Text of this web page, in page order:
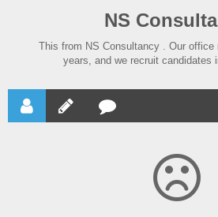
NS
This from NS Consultancy . Our office
years, and we recruit candidates